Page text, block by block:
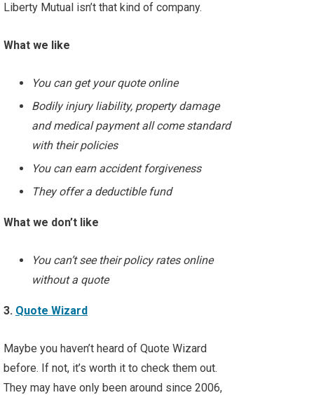
Liberty Mutual isn’t that kind of company.
What we like
You can get your quote online
Bodily injury liability, property damage
and medical payment all come standard
with their policies
You can earn accident forgiveness
They offer a deductible fund
What we don’t like
You can’t see their policy rates online
without a quote
3. Quote Wizard
Maybe you haven’t heard of Quote Wizard
before. If not, it’s worth it to check them out.
They may have only been around since 2006,